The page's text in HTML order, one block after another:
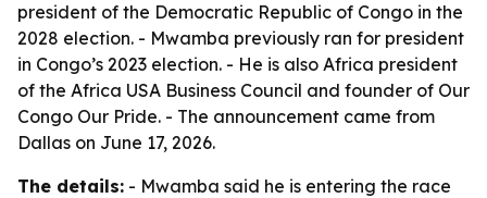
president of the Democratic Republic of Congo in the
2028 election. - Mwamba previously ran for president
in Congo’s 2023 election. - He is also Africa president
of the Africa USA Business Council and founder of Our
Congo Our Pride. - The announcement came from
Dallas on June 17, 2026.
The details: - Mwamba said he is entering the race